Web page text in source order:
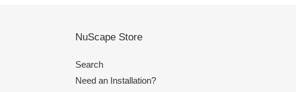
NuScape Store
Search
Need an Installation?